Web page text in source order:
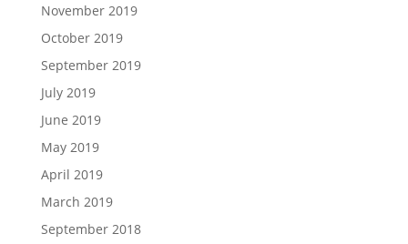
November 2019
October 2019
September 2019
July 2019
June 2019
May 2019
April 2019
March 2019
September 2018